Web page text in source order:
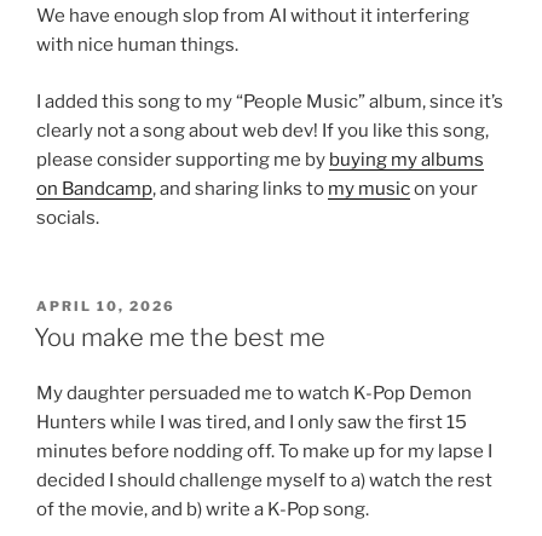
We have enough slop from AI without it interfering
with nice human things.
I added this song to my “People Music” album, since it’s
clearly not a song about web dev! If you like this song,
please consider supporting me by buying my albums
on Bandcamp, and sharing links to my musicon your
socials.
POSTED
ON
APRIL 10, 2026
You make me the best me
My daughter persuaded me to watch K-Pop Demon
Hunters while I was tired, and I only saw the first 15
minutes before nodding off. To make up for my lapse I
decided I should challenge myself to a) watch the rest
of the movie, and b) write a K-Pop song.